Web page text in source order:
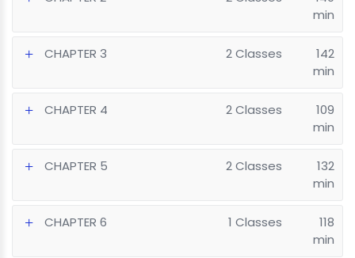
min
CHAPTER 3 2 Classes
142
min
CHAPTER 4 2 Classes
109
min
CHAPTER 5 2 Classes
132
min
CHAPTER 6 1 Classes
118
min